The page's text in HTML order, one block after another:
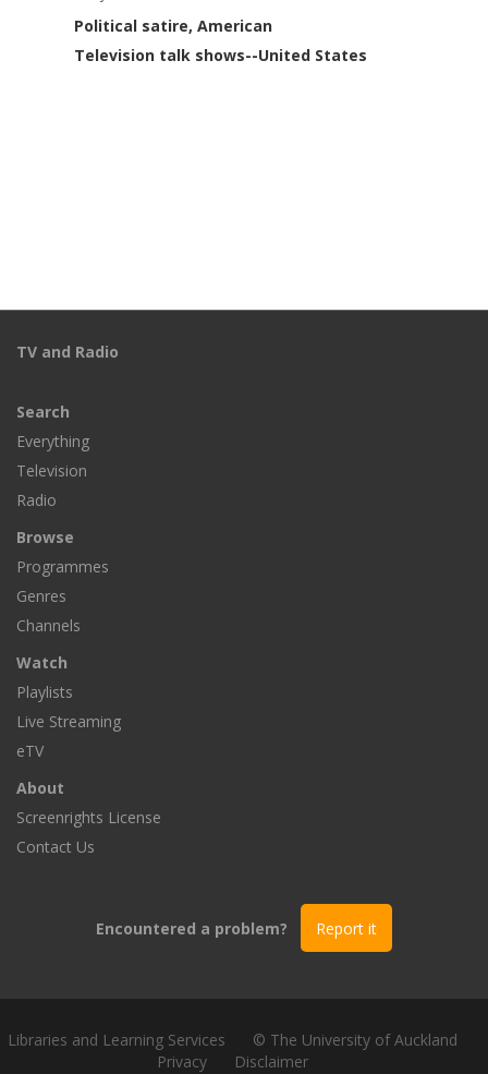
Political satire, American
Television talk shows--United States
TV and Radio
Search
Everything
Television
Radio
Browse
Programmes
Genres
Channels
Watch
Playlists
Live Streaming
eTV
About
Screenrights License
Contact Us
Encountered a problem? Report it
Libraries and Learning Services
© The University of Auckland
Privacy
Disclaimer